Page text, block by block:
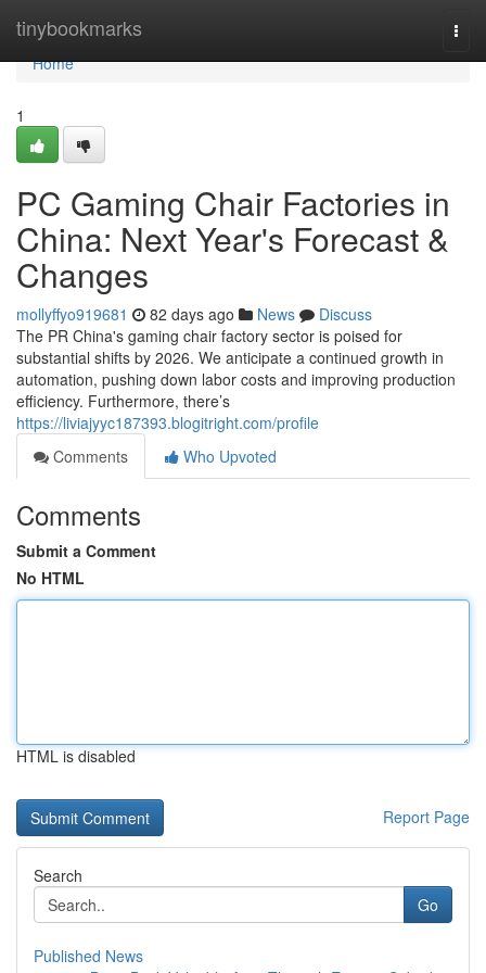
tinybookmarks
Home
Home
1
PC Gaming Chair Factories in
China: Next Year's Forecast &
Changes
mollyffyo919681 82 days ago News
Discuss
The PR China's gaming chair factory sector is poised for
substantial shifts by 2026. We anticipate a continued growth in
automation, pushing down labor costs and improving production
efficiency. Furthermore, there’s
https://liviajyyc187393.blogitright.com/profile
Comments
Who Upvoted
Comments
Submit a Comment
No HTML
HTML is disabled
Report Page
Search
Go
Published News